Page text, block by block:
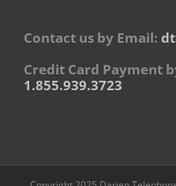
Contact us by Email:
Credit Card Payment
1.855.939.3723